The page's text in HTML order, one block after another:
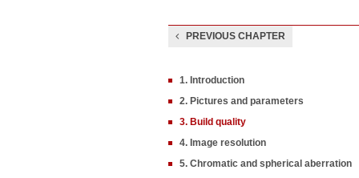
PREVIOUS CHAPTER
1. Introduction
2. Pictures and parameters
3. Build quality
4. Image resolution
5. Chromatic and spherical aberration